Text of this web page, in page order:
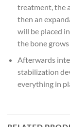
treatment, the
then an
will be placed
the bone grows
Afterwards
stabilization
everything in